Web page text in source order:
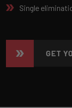
Single
GET